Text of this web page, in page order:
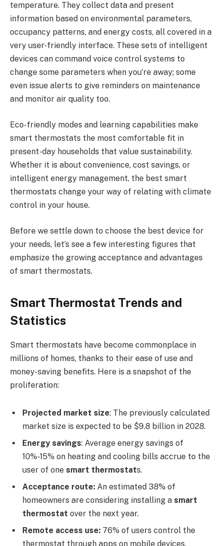
temperature. They collect data and present
information based on environmental parameters,
occupancy patterns, and energy costs, all covered in a
very user-friendly interface. These sets of intelligent
devices can command voice control systems to
change some parameters when you’re away; some
even issue alerts to give reminders on maintenance
and monitor air quality too.
Eco-friendly modes and learning capabilities make
smart thermostats the most comfortable fit in
present-day households that value sustainability.
Whether it is about convenience, cost savings, or
intelligent energy management, the best smart
thermostats change your way of relating with climate
control in your house.
Before we settle down to choose the best device for
your needs, let’s see a few interesting figures that
emphasize the growing acceptance and advantages
of smart thermostats.
Smart Thermostat Trends and
Statistics
Smart thermostats have become commonplace in
millions of homes, thanks to their ease of use and
money-saving benefits. Here is a snapshot of the
proliferation:
Projected market size: The previously calculated
market size is expected to be $9.8 billion in 2028.
Energy savings: Average energy savings of
10%-15% on heating and cooling bills accrue to the
user of one smart thermostats.
Acceptance route: An estimated 38% of
homeowners are considering installing a smart
thermostat over the next year.
Remote access use: 76% of users control the
thermostat through apps on mobile devices.